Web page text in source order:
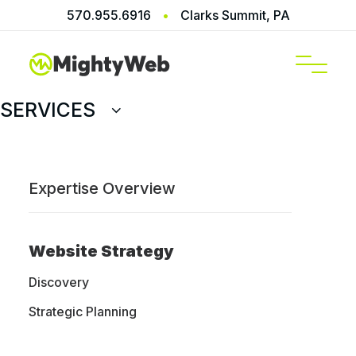
570.955.6916 • Clarks Summit, PA
SERVICES
Expertise Overview
Website Strategy
Discovery
Strategic Planning
Website Developed
for Elise Mosca